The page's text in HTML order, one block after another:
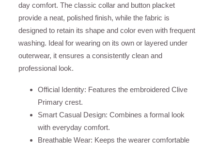
day comfort. The classic collar and button placket
provide a neat, polished finish, while the fabric is
designed to retain its shape and color even with frequent
washing. Ideal for wearing on its own or layered under
outerwear, it ensures a consistently clean and
professional look.
Official Identity: Features the embroidered Clive
Primary crest.
Smart Casual Design: Combines a formal look
with everyday comfort.
Breathable Wear: Keeps the wearer comfortable